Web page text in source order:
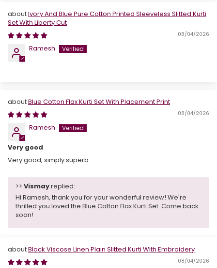
Ivory And Blue Pure Cotton Printed Sleeveless Slitted Kurti
Set With Liberty Cut
08/04/2026
Ramesh
Blue Cotton Flax Kurti Set With Placement Print
08/04/2026
Ramesh
Very good
Very good, simply superb
>> Vismayreplied:
Hi Ramesh, thank you for your wonderful review! We're
thrilled you loved the Blue Cotton Flax Kurti Set. Come back
soon!
Black Viscose Linen Plain Slitted Kurti With Embroidery
08/04/2026